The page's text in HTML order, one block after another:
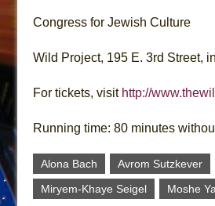
Congress for Jewish Culture
Wild Project, 195 E. 3rd Street,
For tickets, visit http://
Running time: 80 minutes
Alona Bach Avrom Sutzkever
Miryem-Khaye Seigel
Moshe